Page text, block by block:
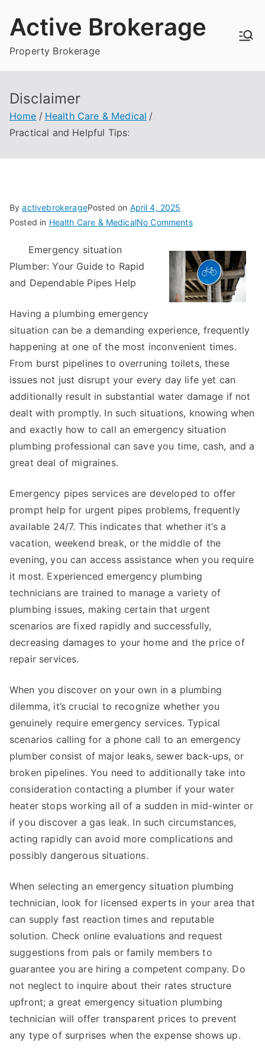
Active Brokerage
Property Brokerage
Disclaimer
Home
Health Care & Medical
Practical and Helpful Tips:
ByactivebrokeragePosted on April 4, 2025
Posted in Health Care & MedicalNo Commentson
and
Helpful
Tips:
Emergency situation
Plumber: Your Guide to Rapid
and Dependable Pipes Help
Having a plumbing emergency
situation can be a demanding experience, frequently
happening at one of the most inconvenient times.
From burst pipelines to overruning toilets, these
issues not just disrupt your every day life yet can
additionally result in substantial water damage if not
dealt with promptly. In such situations, knowing when
and exactly how to call an emergency situation
plumbing professional can save you time, cash, and a
great deal of migraines.
Emergency pipes services are developed to offer
prompt help for urgent pipes problems, frequently
available 24/7. This indicates that whether it’s a
vacation, weekend break, or the middle of the
evening, you can access assistance when you require
it most. Experienced emergency plumbing
technicians are trained to manage a variety of
plumbing issues, making certain that urgent
scenarios are fixed rapidly and successfully,
decreasing damages to your home and the price of
repair services.
When you discover on your own in a plumbing
dilemma, it’s crucial to recognize whether you
genuinely require emergency services. Typical
scenarios calling for a phone call to an emergency
plumber consist of major leaks, sewer back-ups, or
broken pipelines. You need to additionally take into
consideration contacting a plumber if your water
heater stops working all of a sudden in mid-winter or
if you discover a gas leak. In such circumstances,
acting rapidly can avoid more complications and
possibly dangerous situations.
When selecting an emergency situation plumbing
technician, look for licensed experts in your area that
can supply fast reaction times and reputable
solution. Check online evaluations and request
suggestions from pals or family members to
guarantee you are hiring a competent company. Do
not neglect to inquire about their rates structure
upfront; a great emergency situation plumbing
technician will offer transparent prices to prevent
any type of surprises when the expense shows up.